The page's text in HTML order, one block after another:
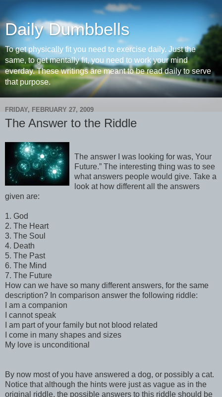
Daily Dumbbells
To get physically fit you need to exercise daily. Just the
same, to get mentally fit, you need to work your mind
everday. These writings are meant to be read daily to serve
that purpose.
FRIDAY, FEBRUARY 27, 2009
The Answer to the Riddle
The answer I was looking for was, Your
Future.” The interesting thing was to see
what answers people would give. Take a
look at how different all the answers
given are:
1. God
2. The Heart
3. The Soul
4. Death
5. The Past
6. The Mind
7. The Future
How can we have so many different answers, for the same
description? In comparison answer the following riddle:
I am a companion
I cannot speak
I am part of your family but not blood related
I come in many shapes and sizes
My love is unconditional
By now most of you have answered a dog, or possibly a cat.
Notice that although the hints were just as vague as in the
original riddle, the possible answers to this riddle should be